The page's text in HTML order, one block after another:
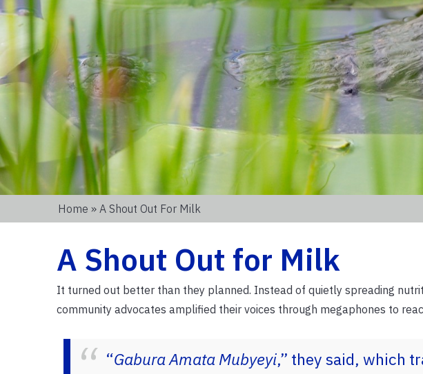
Home » A Shout Out For Milk
A Shout Out for Milk
It turned out better than they planned. Instead of quietly spreading
community advocates amplified their voices through megaphones to
“Gabura Amata Mubyeyi,” they said, which